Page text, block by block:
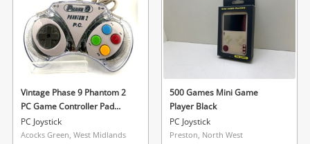
Vintage Phase 9 Phantom 2
PC Game Controller Pad
Grey
PC Joystick
Acocks Green, West Midlands
500 Games Mini Game
Player Black
PC Joystick
Preston, North West